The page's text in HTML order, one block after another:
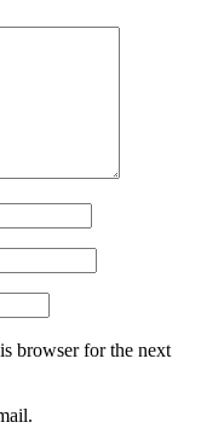
browser for the next